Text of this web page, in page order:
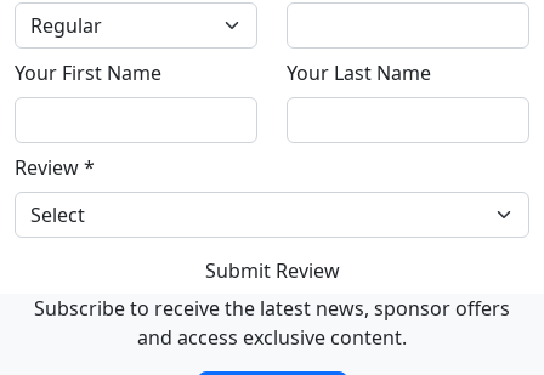
Your First Name Your Last Name
Review*
Submit Review
Subscribe to receive the latest news, sponsor offers
and access exclusive content.